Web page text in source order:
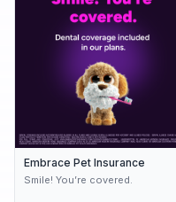
Embrace Pet Insurance
Smile! You’re covered.